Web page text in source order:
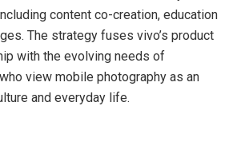
content co-creation, education
The strategy fuses vivo’s product
with the evolving needs of
view mobile photography as an
and everyday life.